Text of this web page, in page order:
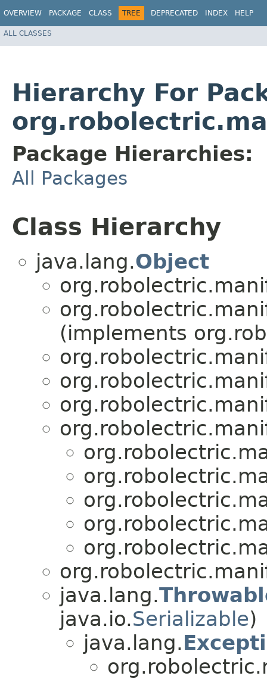
OVERVIEW PACKAGE CLASS TREE DEPRECATED INDEX HELP
ALL CLASSES
Hierarchy For
Package Hierarchies:
All Packages
Class Hierarchy
java.lang.Object
(implements
java.lang.
java.io.Serializable)
java.lang.